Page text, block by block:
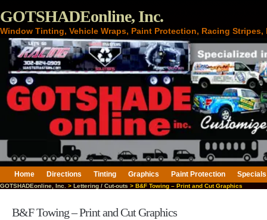
GOTSHADEonline, Inc.
Window Tinting, Vehicle Wraps, Paint Protection, Racing
Home Directions Tinting Graphics Paint Protection Specials
GOTSHADEonline, Inc. > Lettering / Cut-outs > B&F Towing – Print and Cut Graphics
B&F Towing – Print and Cut Graphics